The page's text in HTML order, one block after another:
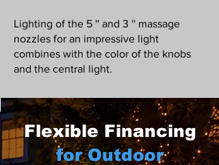
Lighting of the 5 '' and 3 '' massage
nozzles for an impressive light
combines with the color of the knobs
and the central light.
Flexible Financing
for Outdoor